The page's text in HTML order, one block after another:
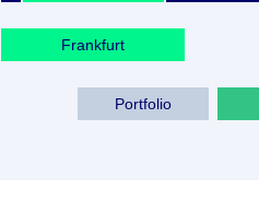
Frankfurt
Portfolio